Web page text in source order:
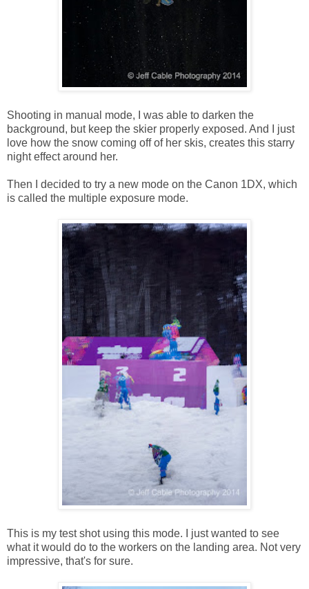
Shooting in manual mode, I was able to darken the
background, but keep the skier properly exposed. And I just
love how the snow coming off of her skis, creates this starry
night effect around her.
Then I decided to try a new mode on the Canon 1DX, which
is called the multiple exposure mode.
This is my test shot using this mode. I just wanted to see
what it would do to the workers on the landing area. Not very
impressive, that's for sure.